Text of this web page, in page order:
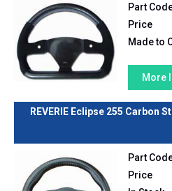
Part
Price
Made to
More
REVERIE Eclipse 255 Carbon
Part
Price